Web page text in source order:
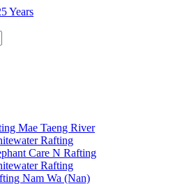
Mae Taeng River
Rafting
Care N Rafting
Rafting
Nam Wa (Nan)